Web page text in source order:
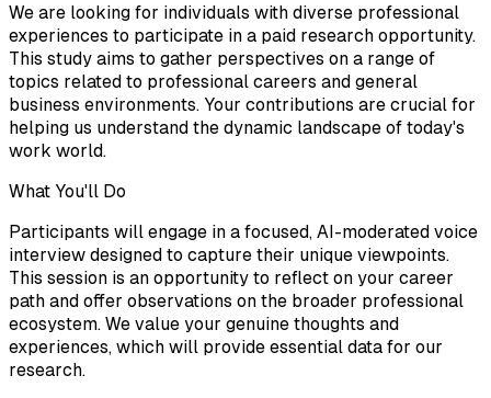
We are looking for individuals with diverse professional
experiences to participate in a paid research opportunity.
This study aims to gather perspectives on a range of
topics related to professional careers and general
business environments. Your contributions are crucial for
helping us understand the dynamic landscape of today's
work world.
What You'll Do
Participants will engage in a focused, AI-moderated voice
interview designed to capture their unique viewpoints.
This session is an opportunity to reflect on your career
path and offer observations on the broader professional
ecosystem. We value your genuine thoughts and
experiences, which will provide essential data for our
research.